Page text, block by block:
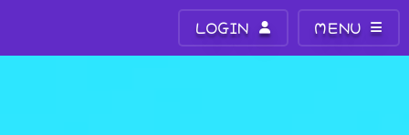
LOGIN MENU